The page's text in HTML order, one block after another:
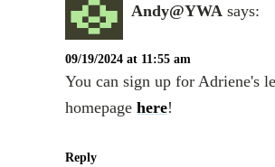
Andy@YWA says:
09/19/2024 at 11:55 am
You can sign up for Adriene's
homepagehere!
Reply